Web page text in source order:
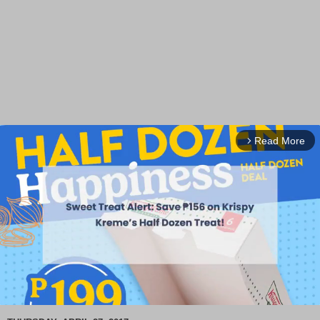
arrow_forward_ios Read More